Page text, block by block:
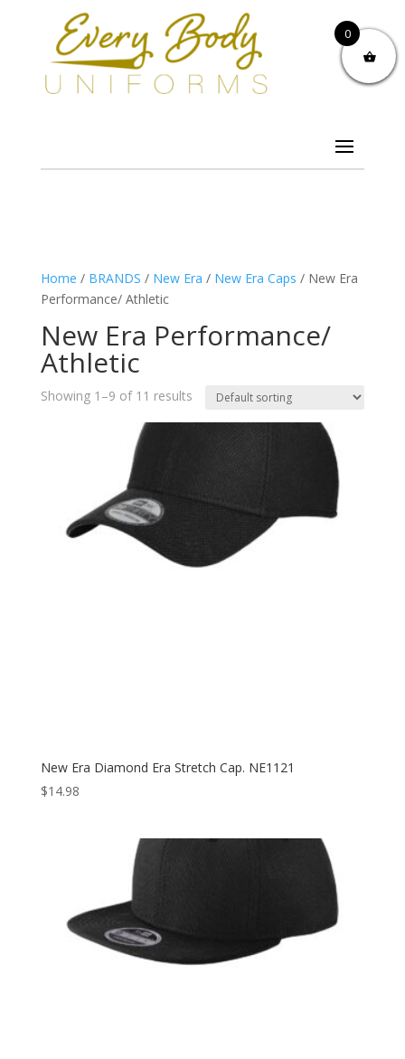
Home / BRANDS / New Era / New Era Caps / New Era
Performance/ Athletic
New Era Performance/
Athletic
Showing 1–9 of 11 results
New Era Diamond Era Stretch Cap. NE1121
$14.98
0